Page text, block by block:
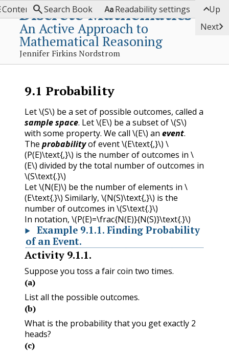
Discrete Mathematics
An Active Approach to
Mathematical Reasoning
Jennifer Firkins Nordstrom
ContentsSearch Book Readability settings Up
Next
9.1 Probability
Let\(S\) be a set of possible outcomes, called a
sample space. Let\(E\) be a subset of\(S\)
with some property. We call \(E\) an event.
The probabilityof event\(E\text{,}\) \
(P(E)\text{,}\) is the number of outcomes in \
(E\) divided by the total number of outcomes in
\(S\text{.}\)
Let\(N(E)\) be the number of elements in \
(E\text{.}\) Similarly, \(N(S)\text{,}\) is the
number of outcomes in \(S\text{.}\)
In notation, \(P(E)=\frac{N(E)}{N(S)}\text{.}\)
Example 9.1.1. Finding Probability
of an Event.
Activity 9.1.1.
Suppose you toss a fair coin two times.
(a)
List all the possible outcomes.
(b)
What is the probability that you get exactly 2
heads?
(c)